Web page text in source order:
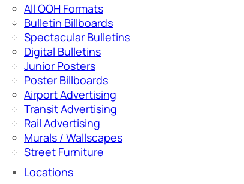
All OOH Formats
Bulletin Billboards
Spectacular Bulletins
Digital Bulletins
Junior Posters
Poster Billboards
Airport Advertising
Transit Advertising
Rail Advertising
Murals / Wallscapes
Street Furniture
Locations